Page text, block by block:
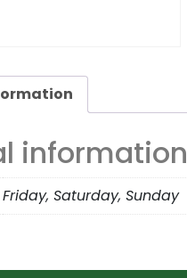
information
Friday, Saturday, Sunday